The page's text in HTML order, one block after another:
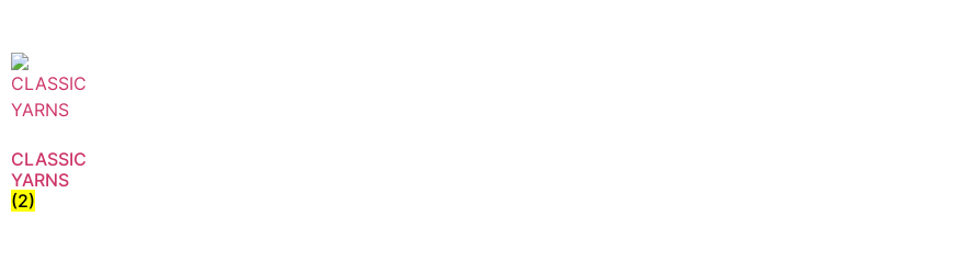
CLASSIC
YARNS
(2)